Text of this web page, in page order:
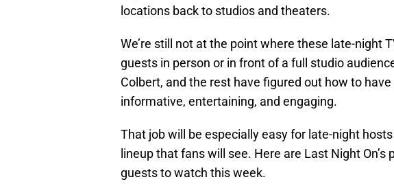
locations back to studios and theaters.
We’re still not at the point where these late-night
guests in person or in front of a full studio
Colbert, and the rest have figured out how to
informative, entertaining, and engaging.
That job will be especially easy for late-night
lineup that fans will see. Here are Last Night
guests to watch this week.